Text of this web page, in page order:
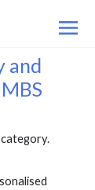
and
category.